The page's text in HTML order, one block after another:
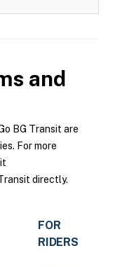
and
BG Transit are
For more
directly.
FOR
RIDERS